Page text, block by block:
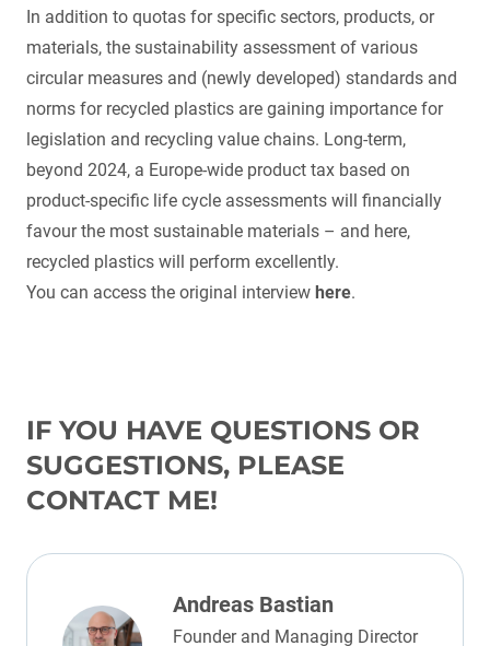
In addition to quotas for specific sectors, products, or
materials, the sustainability assessment of various
circular measures and (newly developed) standards and
norms for recycled plastics are gaining importance for
legislation and recycling value chains. Long-term,
beyond 2024, a Europe-wide product tax based on
product-specific life cycle assessments will financially
favour the most sustainable materials – and here,
recycled plastics will perform excellently.
You can access the original interview here.
IF YOU HAVE QUESTIONS OR
SUGGESTIONS, PLEASE
CONTACT ME!
Andreas Bastian
Founder and Managing Director